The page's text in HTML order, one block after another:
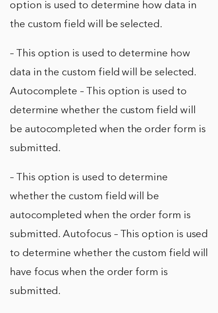
option is used to determine how data in
the custom field will be selected.
– This option is used to determine how
data in the custom field will be selected.
Autocomplete – This option is used to
determine whether the custom field will
be autocompleted when the order form is
submitted.
– This option is used to determine
whether the custom field will be
autocompleted when the order form is
submitted. Autofocus – This option is used
to determine whether the custom field will
have focus when the order form is
submitted.